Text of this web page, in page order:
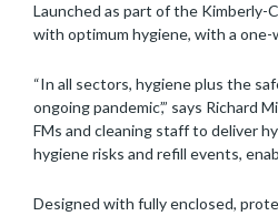
Launched as part of the Kimberly-
with optimum hygiene, with a
“In all sectors, hygiene plus the
ongoing pandemic’,” says Richard
FMs and cleaning staff to deliver
hygiene risks and refill events,
Designed with fully enclosed,